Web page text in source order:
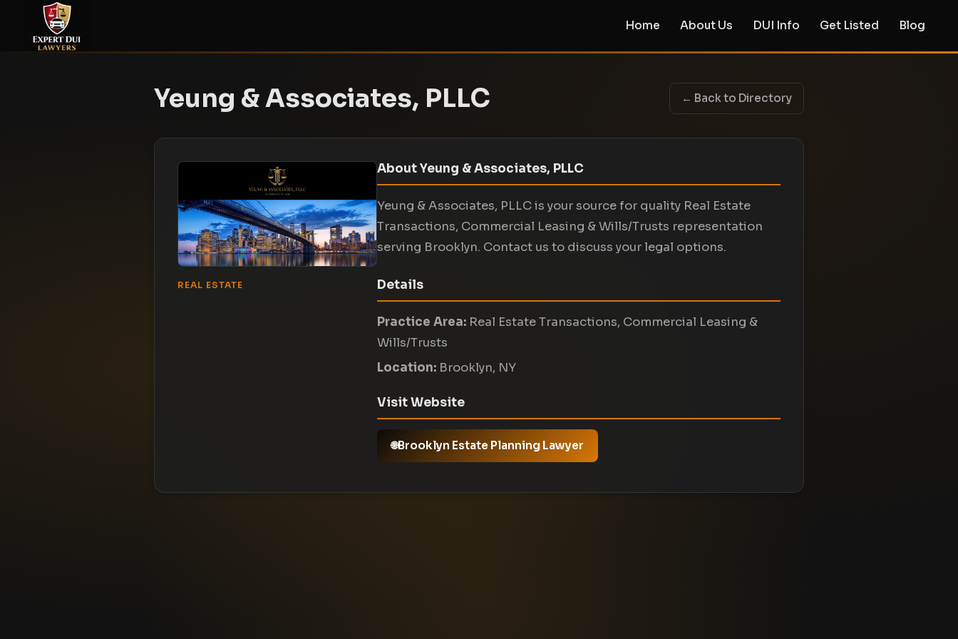
Home About Us DUI Info Get Listed Blog
Yeung & Associates, PLLC ← Back to Directory
REAL ESTATE
About Yeung & Associates, PLLC
Yeung & Associates, PLLC is your source for quality Real Estate
Transactions, Commercial Leasing & Wills/Trusts representation
serving Brooklyn. Contact us to discuss your legal options.
Details
Practice Area: Real Estate Transactions, Commercial Leasing &
Wills/Trusts
Location: Brooklyn, NY
Visit Website
Brooklyn Estate Planning Lawyer